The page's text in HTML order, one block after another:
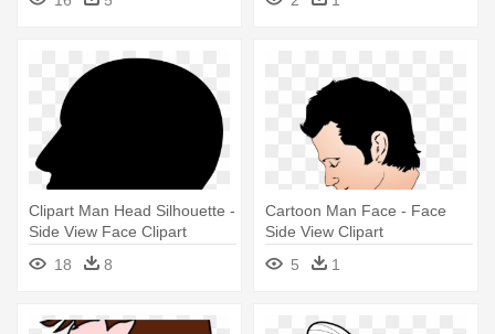
Clipart Man Head Silhouette -
Side View Face Clipart
18
8
Cartoon Man Face - Face
Side View Clipart
5
1